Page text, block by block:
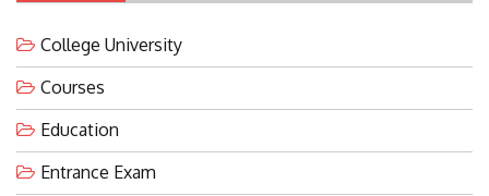
College University
Courses
Education
Entrance Exam